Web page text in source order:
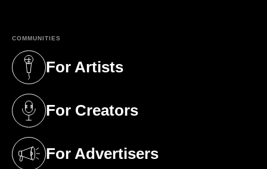
COMMUNITIES
For Artists
(opens in a new tab)
For Creators
(opens in a new tab)
For Advertisers
(opens in a new tab)